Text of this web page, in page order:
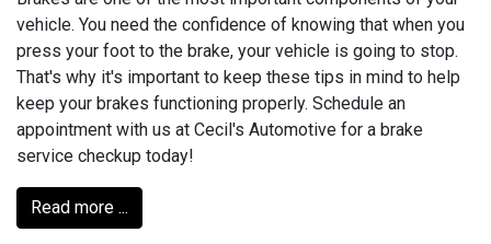
vehicle. You need the confidence of knowing that when you
press your foot to the brake, your vehicle is going to stop.
That's why it's important to keep these tips in mind to help
keep your brakes functioning properly. Schedule an
appointment with us at Cecil's Automotive for a brake
service checkup today!
Read more ...